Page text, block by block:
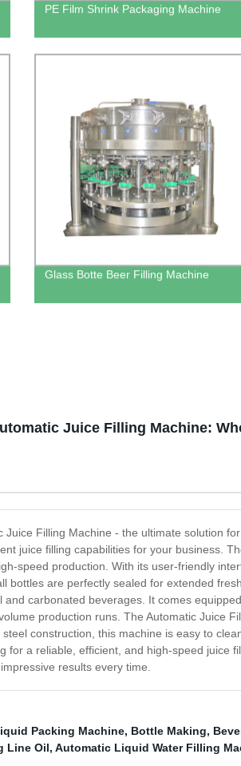
PE Film Shrink Packaging Machine
Glass Botte Beer Filling Machine
Juice Filling Machine:
Filling Machine - the ultimate solution
juice filling capabilities for your business.
speed production. With its user-friendly
bottles are perfectly sealed for extended
carbonated beverages. It comes
production runs. The Automatic Juice
construction, this machine is easy to
for a reliable, efficient, and high-speed juice
results every time.
Packing Machine, Bottle Making,
Line Oil, Automatic Liquid Water Filling